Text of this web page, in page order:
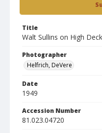
Title
Walt Sullins on High Deck
Photographer
Helfrich, DeVere
Date
1949
Accession Number
81.023.04720